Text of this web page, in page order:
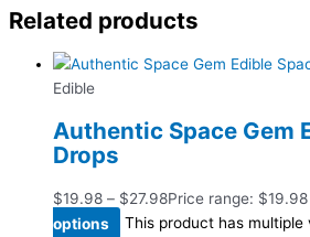
Related products
Edible
Authentic Space Gem
Drops
$19.98 – $27.98Price range:
options
This product has